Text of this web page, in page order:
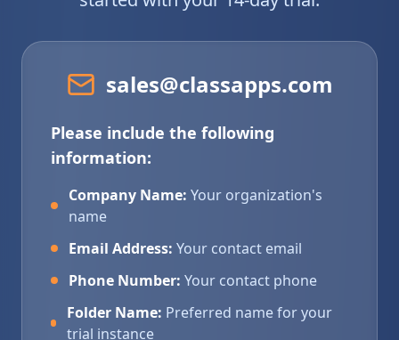
sales@classapps.com
Please include the following
information:
Company Name: Your organization's
name
Email Address: Your contact email
Phone Number: Your contact phone
Folder Name: Preferred name for your
trial instance